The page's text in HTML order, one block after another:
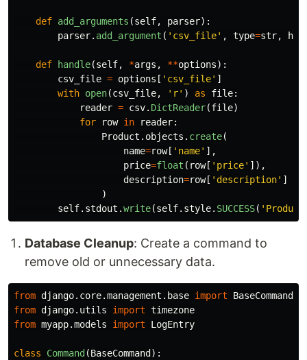
def add_arguments (self, parser):
parser. add_argument ( ' csv_file' , type=str,
def handle(self, *args , **options):
csv_file = options [ ' csv_file' ]
with open(csv_file, ' r' ) as file:
reader = csv. DictReader(file)
for
row in reader:
Product . objects . create(
name=row[ ' name' ],
price=float ( row[ ' price' ]),
description=row[ ' description' ]
)
self. stdout .write(self. style. SUCCESS( '
Database Cleanup: Create a command to
remove old or unnecessary data.
from django.core.management.base import
BaseCommand
from django.utils import timezone
from myapp.models import LogEntry
class Command (BaseCommand ):